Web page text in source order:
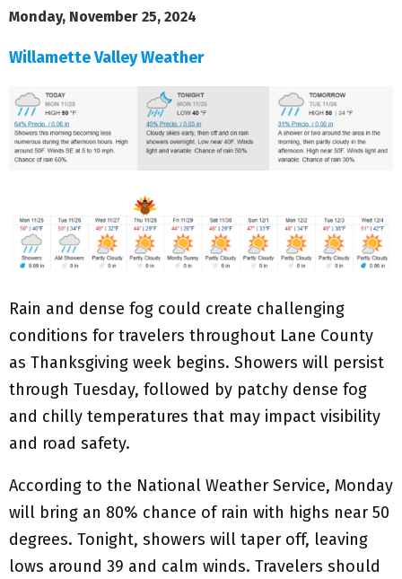
Monday, November 25, 2024
Willamette Valley Weather
Rain and dense fog could create challenging
conditions for travelers throughout Lane County
as Thanksgiving week begins. Showers will persist
through Tuesday, followed by patchy dense fog
and chilly temperatures that may impact visibility
and road safety.
According to the National Weather Service, Monday
will bring an 80% chance of rain with highs near 50
degrees. Tonight, showers will taper off, leaving
lows around 39 and calm winds. Travelers should